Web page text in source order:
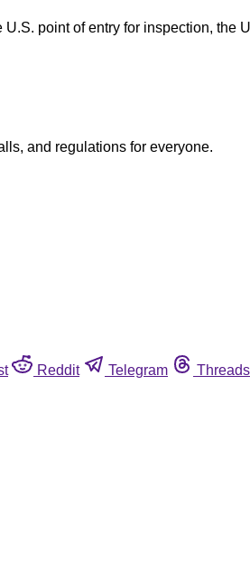
point of entry for inspection, the
and regulations for everyone.
Reddit Telegram Threads